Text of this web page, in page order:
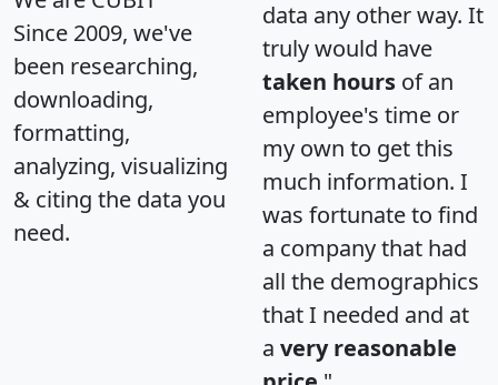
Since 2009, we've
been researching,
downloading,
formatting,
analyzing, visualizing
& citing the data you
need.
data any other way. It
truly would have
taken hours of an
employee's time or
my own to get this
much information. I
was fortunate to find
a company that had
all the demographics
that I needed and at
a very reasonable